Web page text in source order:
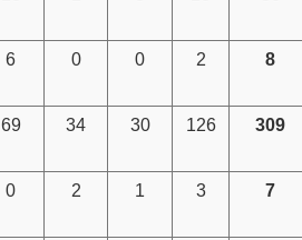
6 0 0 2 8
69 34 30 126 309
0 2 1 3 7